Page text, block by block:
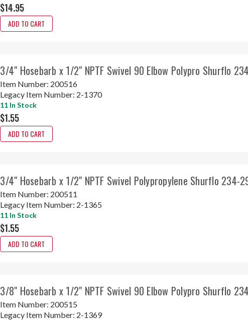
$14.95
ADD TO CART
3/4" Hosebarb x 1/2" NPTF Swivel 90 Elbow Polypro Shurflo
Item Number: 200516
Legacy Item Number: 2-1370
11 In Stock
$1.55
ADD TO CART
3/4" Hosebarb x 1/2" NPTF Swivel Polypropylene Shurflo 234-
Item Number: 200511
Legacy Item Number: 2-1365
11 In Stock
$1.55
ADD TO CART
3/8" Hosebarb x 1/2" NPTF Swivel 90 Elbow Polypro Shurflo
Item Number: 200515
Legacy Item Number: 2-1369